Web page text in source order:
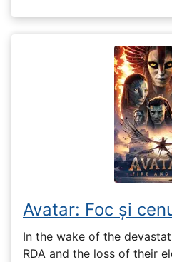
Avatar: Foc și
In the wake of the
RDA and the loss of their